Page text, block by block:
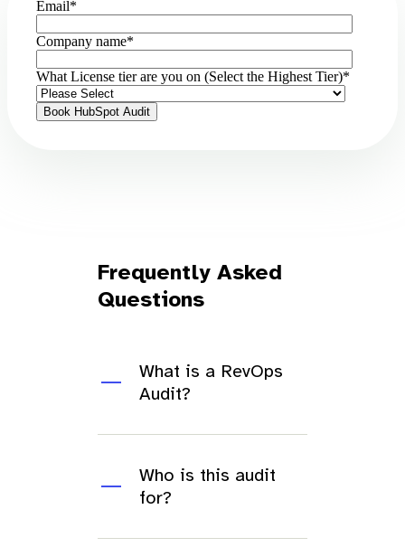
Email*
Company name*
What License tier are you on (Select the Highest Tier)*
Frequently Asked
Questions
What is a RevOps
Audit?
Who is this audit
for?